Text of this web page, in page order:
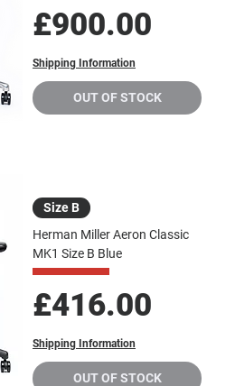
Price
£900.00
Shipping Information
OUT OF STOCK
Size B
Herman Miller Aeron Classic
MK1 Size B Blue
Price
£416.00
Shipping Information
OUT OF STOCK